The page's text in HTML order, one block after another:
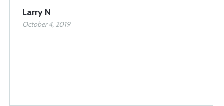
Larry N
October 4, 2019